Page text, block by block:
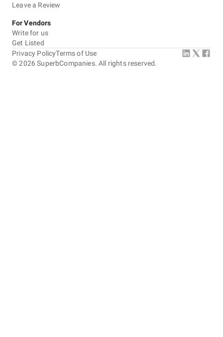
Leave a Review
For Vendors
Write for us
Get Listed
©2026 SuperbCompanies. All rights reserved.
Privacy PolicyTerms of Use